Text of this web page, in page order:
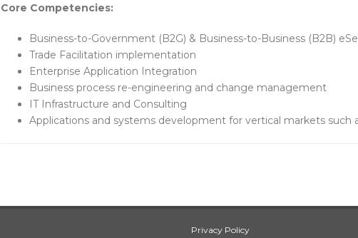
Core Competencies:
Business-to-Government (B2G) & Business-to-Business (B2B)
Trade Facilitation implementation
Enterprise Application Integration
Business process re-engineering and change management
IT Infrastructure and Consulting
Applications and systems development for vertical markets such
Privacy Policy